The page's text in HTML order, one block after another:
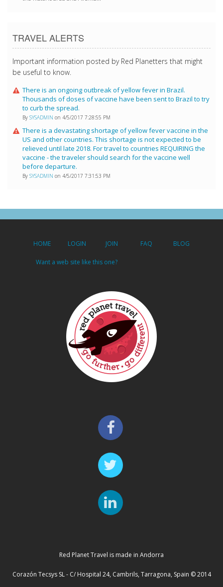
TRAVEL ALERTS
Important information posted by Red Planetters that might
be useful to know.
There is an ongoing outbreak of yellow fever in Brazil.
Thousands of doses of vaccine have been sent to Brazil to try
to curb the spread.
By SYSADMIN on 4/5/2017 7:28:55 PM
There is a devastating shortage of yellow fever vaccine in the
US and other countries. This shortage is not expected to be
relieved until late 2018. For travel to countries REQUIRING the
vaccine - the traveler should search for the vaccine well
before departure.
By SYSADMIN on 4/5/2017 7:31:53 PM
HOME LOGIN JOIN FAQ BLOG
Want a web site like this one?
Red Planet Travel is made in Andorra
Corazón Tecsys SL - C/ Hospital 24, Cambrils, Tarragona, Spain © 2014